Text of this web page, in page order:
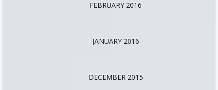
FEBRUARY 2016
JANUARY 2016
DECEMBER 2015